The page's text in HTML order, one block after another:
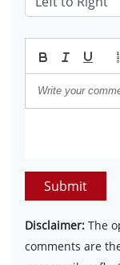
Submit
Disclaimer: The
comments are